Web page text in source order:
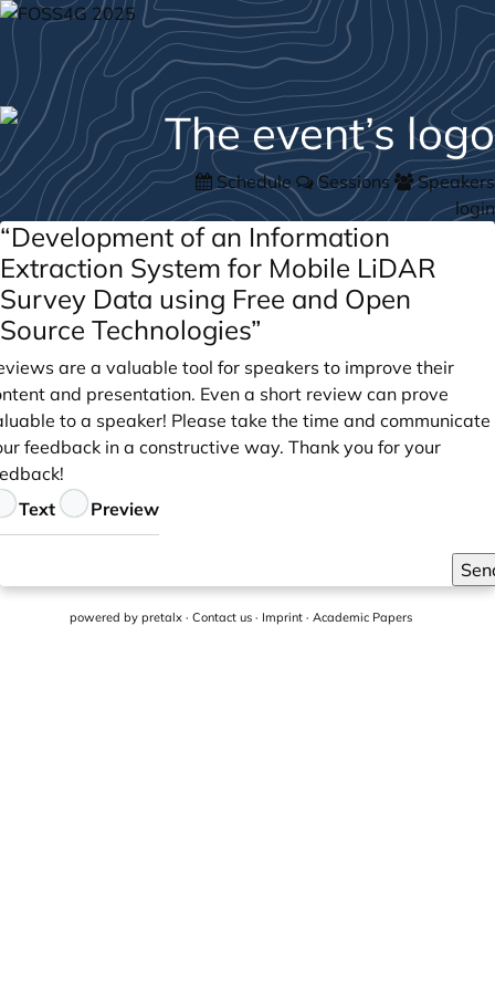
Schedule Sessions
Speakers
login
“Development of an Information
Extraction System for Mobile LiDAR
Survey Data using Free and Open
Source Technologies”
are a valuable tool for speakers to improve their
and presentation. Even a short review can prove
to a speaker! Please take the time and communicate
feedback in a constructive way. Thank you for your
Text Preview
powered by pretalx · Contact us · Imprint · Academic Papers